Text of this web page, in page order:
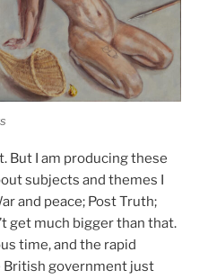
But I am producing these
subjects and themes I
and peace; Post Truth;
get much bigger than that.
time, and the rapid
British government just